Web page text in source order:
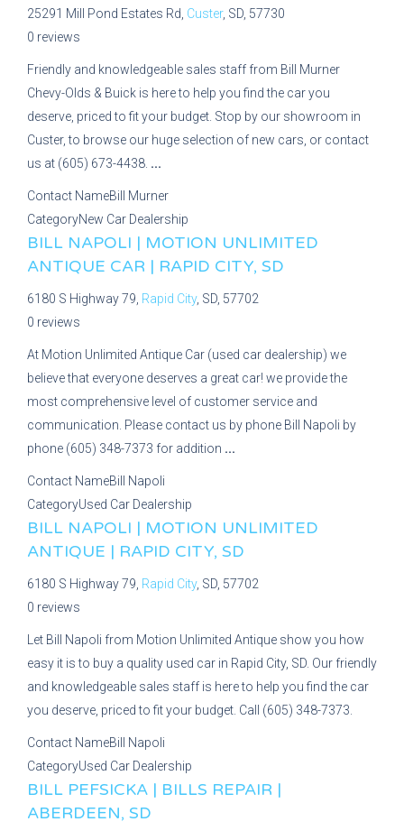
25291 Mill Pond Estates Rd, Custer, SD, 57730
0 reviews
Friendly and knowledgeable sales staff from Bill Murner
Chevy-Olds & Buick is here to help you find the car you
deserve, priced to fit your budget. Stop by our showroom in
Custer, to browse our huge selection of new cars, or contact
us at (605) 673-4438. ...
Contact NameBill Murner
CategoryNew Car Dealership
BILL NAPOLI | MOTION UNLIMITED
ANTIQUE CAR | RAPID CITY, SD
6180 S Highway 79, Rapid City, SD, 57702
0 reviews
At Motion Unlimited Antique Car (used car dealership) we
believe that everyone deserves a great car! we provide the
most comprehensive level of customer service and
communication. Please contact us by phone Bill Napoli by
phone (605) 348-7373 for addition ...
Contact NameBill Napoli
CategoryUsed Car Dealership
BILL NAPOLI | MOTION UNLIMITED
ANTIQUE | RAPID CITY, SD
6180 S Highway 79, Rapid City, SD, 57702
0 reviews
Let Bill Napoli from Motion Unlimited Antique show you how
easy it is to buy a quality used car in Rapid City, SD. Our friendly
and knowledgeable sales staff is here to help you find the car
you deserve, priced to fit your budget. Call (605) 348-7373.
Contact NameBill Napoli
CategoryUsed Car Dealership
BILL PEFSICKA | BILLS REPAIR |
ABERDEEN, SD